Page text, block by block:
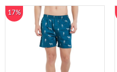
17%